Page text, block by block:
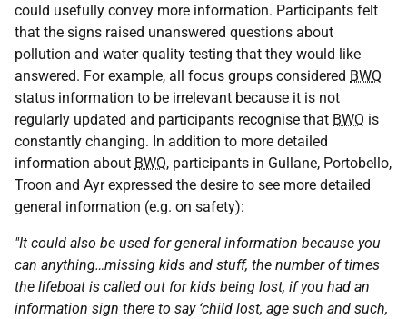
could usefully convey more information. Participants felt
that the signs raised unanswered questions about
pollution and water quality testing that they would like
answered. For example, all focus groups considered BWQ
status information to be irrelevant because it is not
regularly updated and participants recognise that BWQ is
constantly changing. In addition to more detailed
information about BWQ, participants in Gullane, Portobello,
Troon and Ayr expressed the desire to see more detailed
general information (e.g. on safety):
"It could also be used for general information because you
can anything…missing kids and stuff, the number of times
the lifeboat is called out for kids being lost, if you had an
information sign there to say ‘child lost, age such and such,